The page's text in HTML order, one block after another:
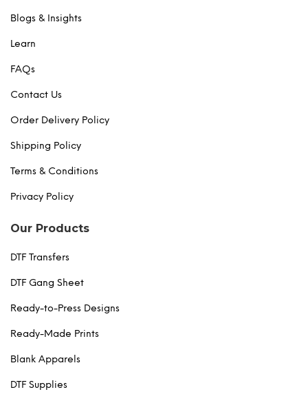
Blogs & Insights
Learn
FAQs
Contact Us
Order Delivery Policy
Shipping Policy
Terms & Conditions
Privacy Policy
Our Products
DTF Transfers
DTF Gang Sheet
Ready-to-Press Designs
Ready-Made Prints
Blank Apparels
DTF Supplies